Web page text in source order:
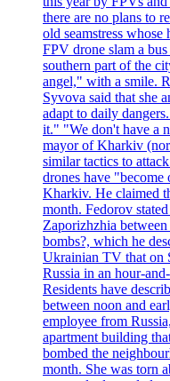
there are no plans to
old seamstress
FPV drone slam a
southern part of the
angel," with a smile.
Syvova said that she
adapt to daily
it." "We don't have a
mayor of Kharkiv
similar tactics to
drones have
Kharkiv. He claimed
month. Fedorov
Zaporizhzhia
bombs?, which he
Ukrainian TV that on
Russia in an hour-
Residents have
between noon and
employee from
apartment building
bombed the
month. She was torn